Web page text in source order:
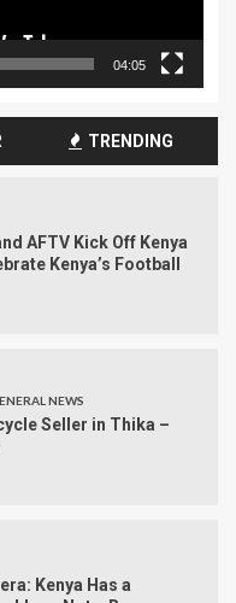
04:05
TRENDING
AFTV Kick Off Kenya
Kenya’s Football
NEWS
Seller in Thika –
Kenya Has a